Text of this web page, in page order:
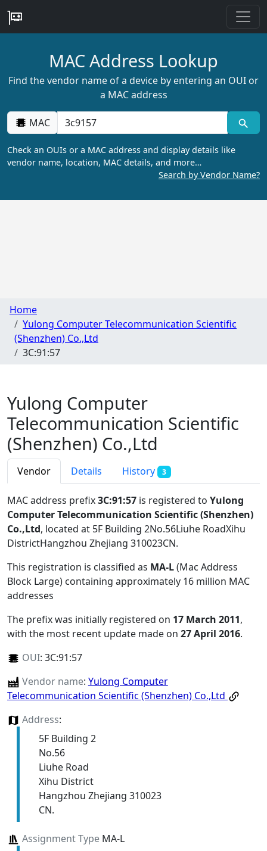
MAC Address Lookup
Find the vendor name of a device by entering an OUI or
a MAC address
MAC
Check an OUIs or a MAC address and display details like
vendor name, location, MAC details, and more…
Search by Vendor Name?
Home
Yulong Computer Telecommunication Scientific
(Shenzhen) Co.,Ltd
3C:91:57
Yulong Computer
Telecommunication Scientific
(Shenzhen) Co.,Ltd
Vendor Details History 3
MAC address prefix3C:91:57 is registered to Yulong
Computer Telecommunication Scientific (Shenzhen)
Co.,Ltd, located at 5F Building 2No.56Liuhe RoadXihu
DistrictHangzhou Zhejiang 310023CN.
This registration is classified as MA-L(Mac Address
Block Large) containing approximately 16 million MAC
addresses
The prefix was initially registered on 17 March 2011,
with the most recent update made on 27 April 2016.
OUI: 3C:91:57
Vendor name: Yulong Computer
Telecommunication Scientific (Shenzhen) Co.,Ltd
Address:
5F Building 2
No.56
Liuhe Road
Xihu District
Hangzhou Zhejiang 310023
CN.
Assignment TypeMA-L